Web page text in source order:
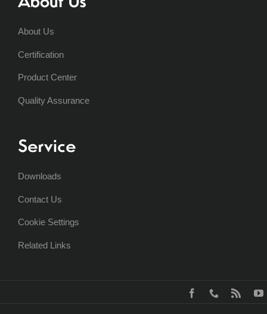
About Us
Certification
Product Center
Quality Assurance
Service
Downloads
Contact Us
Cookie Settings
Related Links